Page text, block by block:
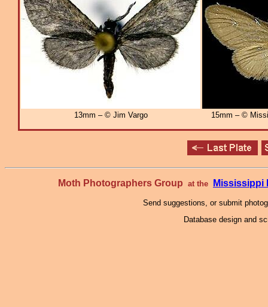
13mm – © Jim Vargo 15mm – ©
Moth Photographers Group at the Mississippi
Send suggestions, or submit
Database design and